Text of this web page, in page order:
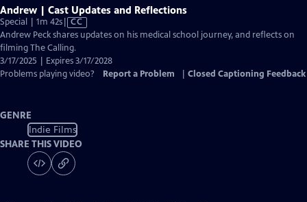
Andrew | Cast Updates and Reflections
Special | 1m 42sVideo
has
Closed
Captions
CC
Andrew Peck shares updates on his medical school journey, and reflects on
filming The Calling.
3/17/2025 | Expires 3/17/2028
Problems playing video?
Report a Problem Closed Captioning Feedback
GENRE
Indie Films
SHARE THIS VIDEO